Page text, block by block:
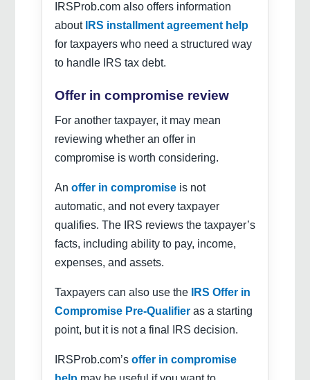
IRSProb.com also offers information
about IRS installment agreement help
for taxpayers who need a structured way
to handle IRS tax debt.
Offer in compromise review
For another taxpayer, it may mean
reviewing whether an offer in
compromise is worth considering.
An offer in compromise is not
automatic, and not every taxpayer
qualifies. The IRS reviews the taxpayer’s
facts, including ability to pay, income,
expenses, and assets.
Taxpayers can also use the
IRS Offer in
Compromise Pre-Qualifier as a starting
point, but it is not a final IRS decision.
IRSProb.com’s offer in compromise